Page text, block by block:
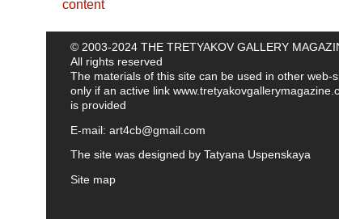
© 2003-2024 THE TRETYAKOV GALLERY
All rights reserved
The materials of this site can be used in other web-
only if an active link
is provided
E-mail: art4cb@gmail.com
The site was designed by Tatyana Uspenskaya
Site map